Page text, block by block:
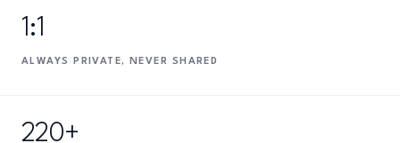
1:1
ALWAYS PRIVATE, NEVER SHARED
220+